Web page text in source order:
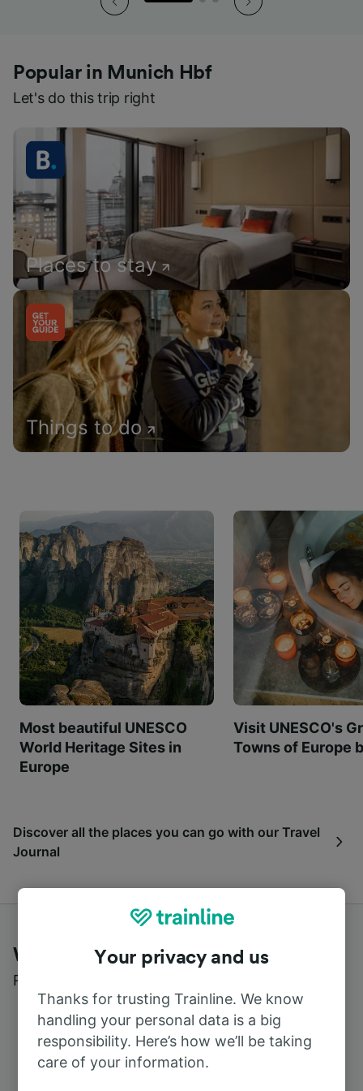
Popular in Munich Hbf
Let's do this trip right
Places to stay
Things to do
Most beautiful UNESCO
World Heritage Sites in
Europe
Visit UNESCO's
Towns of Europe
Discover all the places you can go with our Travel
Journal
What customers say about Trainline
Read real reviews from real users
Your privacy and us
Thanks for trusting Trainline. We know
handling your personal data is a big
responsibility. Here’s how we’ll be taking
care of your information.